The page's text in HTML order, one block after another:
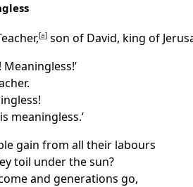
[a] son of David, king of
Meaningless!’
meaningless.’
gain from all their labours
toil under the sun?
and generations go,